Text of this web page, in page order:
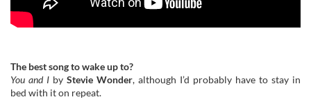
The best song to wake up to?
You and I by Stevie Wonder, although I’d probably have to stay in
bed with it on repeat.